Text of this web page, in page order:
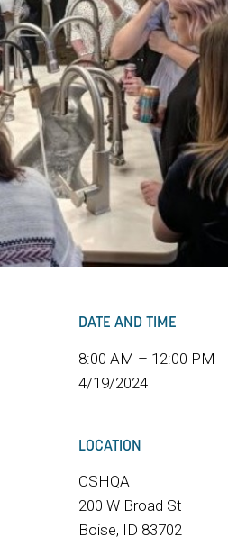
DATE AND TIME
8:00 AM – 12:00 PM
4/19/2024
LOCATION
CSHQA
200 W Broad St
Boise, ID 83702